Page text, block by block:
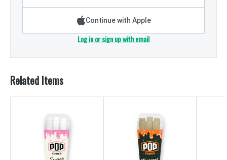
Continue with Apple
Log in or sign up with email
Related Items